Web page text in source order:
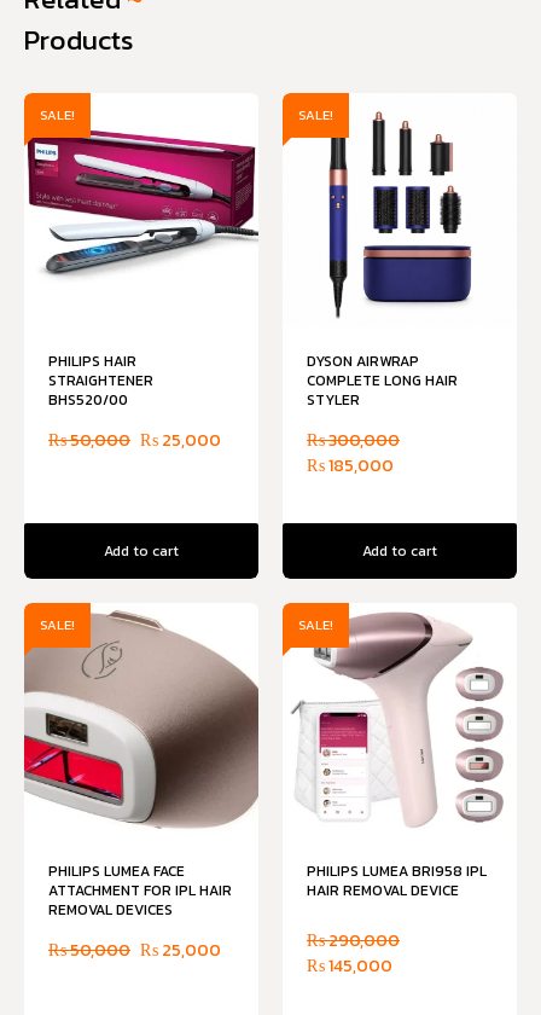
Products
SALE!
PHILIPS HAIR
STRAIGHTENER
BHS520/00
₨50,000 ₨25,000
Add to cart
SALE!
DYSON AIRWRAP
COMPLETE LONG HAIR
STYLER
₨300,000
₨185,000
Add to cart
SALE!
PHILIPS LUMEA FACE
ATTACHMENT FOR IPL HAIR
REMOVAL DEVICES
₨50,000 ₨25,000
SALE!
PHILIPS LUMEA BRI958 IPL
HAIR REMOVAL DEVICE
₨290,000
₨145,000